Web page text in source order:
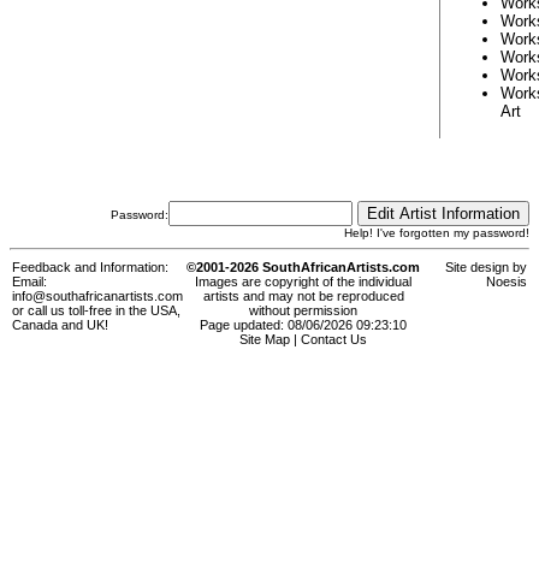
Art
Password:
Help! I've forgotten my password!
Feedback and Information:
Email:
info@southafricanartists.com
or call us toll-free in the USA,
Canada and UK!
©2001-2026 SouthAfricanArtists.com
Images are copyright of the individual
artists and may not be reproduced
without permission
Page updated: 08/06/2026 09:23:10
Site Map
Contact Us
Site design by
Noesis